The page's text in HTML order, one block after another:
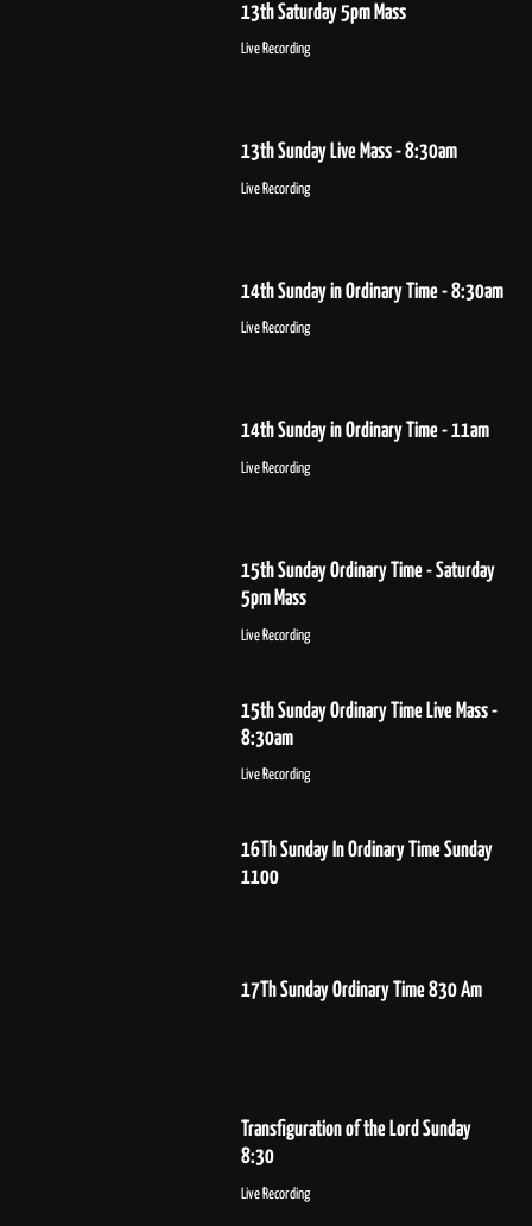
13th Saturday 5pm Mass
Live Recording
13th Sunday Live Mass - 8:30am
Live Recording
14th Sunday in Ordinary Time - 8:30am
Live Recording
14th Sunday in Ordinary Time - 11am
Live Recording
15th Sunday Ordinary Time - Saturday
5pm Mass
Live Recording
15th Sunday Ordinary Time Live Mass -
8:30am
Live Recording
16Th Sunday In Ordinary Time Sunday
1100
17Th Sunday Ordinary Time 830 Am
Transfiguration of the Lord Sunday
8:30
Live Recording